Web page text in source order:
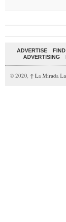
ADVERTISE
ADVERTISING
© 2020, ↑ La Mirada